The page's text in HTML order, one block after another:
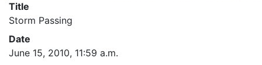
Title
Storm Passing
Date
June 15, 2010, 11:59 a.m.